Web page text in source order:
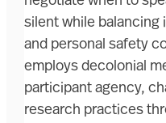
silent while
and personal safety
employs decolonial
participant agency,
research practices